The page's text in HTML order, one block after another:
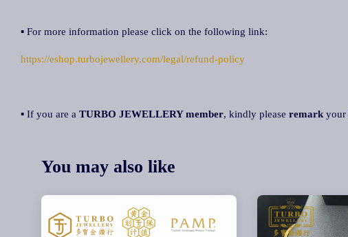
▪ For more information please click on the following link:
https://eshop.turbojewellery.com/legal/refund-policy
▪ If you are a TURBO JEWELLERY member, kindly please remark your
You may also like